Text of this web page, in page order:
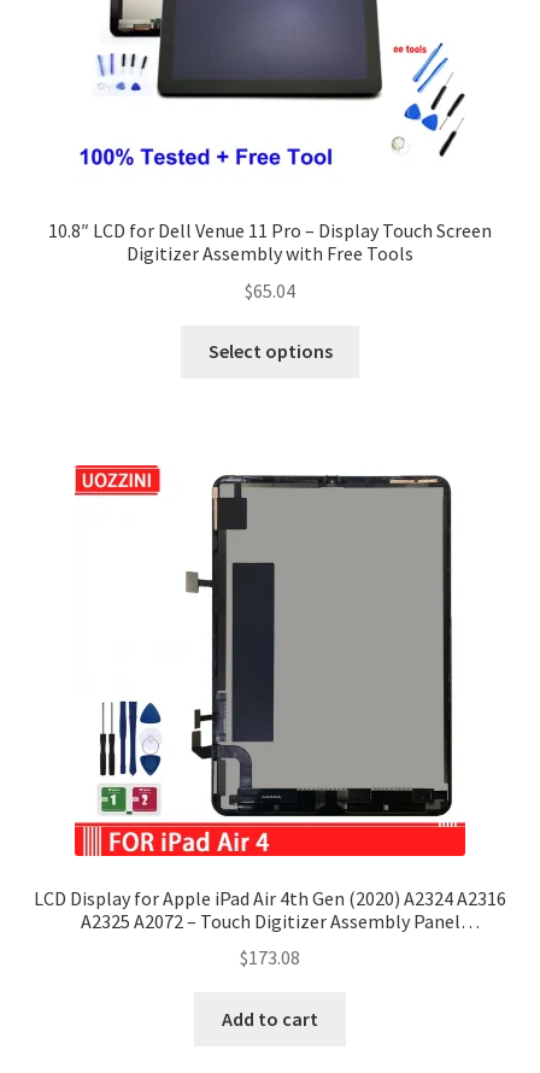
10.8″ LCD for Dell Venue 11 Pro – Display Touch Screen
Digitizer Assembly with Free Tools
$65.04
Select options
LCD Display for Apple iPad Air 4th Gen (2020) A2324 A2316
A2325 A2072 – Touch Digitizer Assembly Panel
$173.08
Add to cart